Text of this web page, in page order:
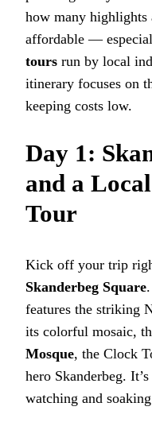
how many highlights
affordable —
tours run by local
itinerary focuses on
keeping costs low.
Day 1:
and a
Tour
Kick off your trip
Skanderbeg Square
features the striking
its colorful mosaic,
Mosque, the Clock
hero Skanderbeg.
watching and